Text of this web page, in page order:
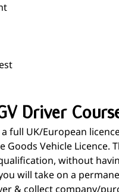
Driver
full UK/European
Goods Vehicle
without
will take on a
& collect company/